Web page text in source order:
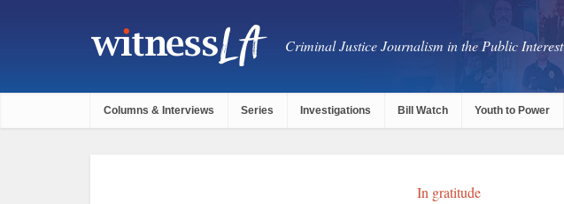
Criminal Justice Journalism in the Public Interest
Columns & Interviews Series Investigations Bill Watch Youth to Power
In gratitude